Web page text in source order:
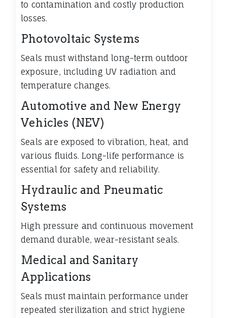
to contamination and costly production
losses.
Photovoltaic Systems
Seals must withstand long-term outdoor
exposure, including UV radiation and
temperature changes.
Automotive and New Energy
Vehicles (NEV)
Seals are exposed to vibration, heat, and
various fluids. Long-life performance is
essential for safety and reliability.
Hydraulic and Pneumatic
Systems
High pressure and continuous movement
demand durable, wear-resistant seals.
Medical and Sanitary
Applications
Seals must maintain performance under
repeated sterilization and strict hygiene